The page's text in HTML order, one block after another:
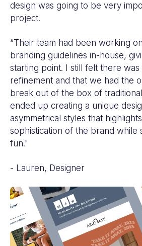
design was going to be very
project.
“Their team had been working
branding guidelines in-house,
starting point. I still felt there
refinement and that we had the
break out of the box of
ended up creating a unique
asymmetrical styles that
sophistication of the brand while
fun."
- Lauren, Designer